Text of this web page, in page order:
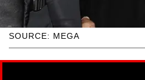
SOURCE: MEGA